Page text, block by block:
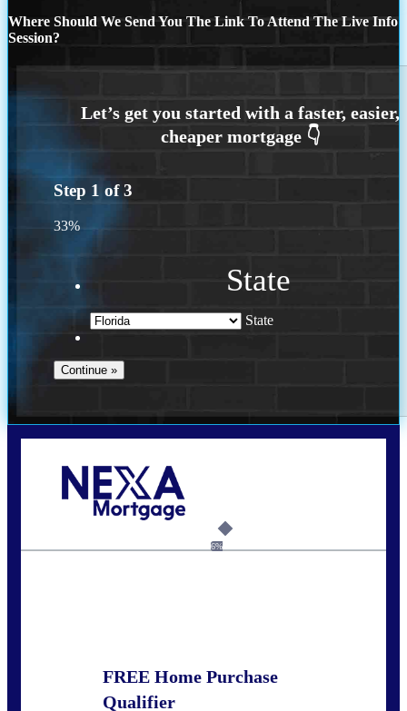
Where Should We Send You The Link To Attend The Live Info
Session?
Step 1 of3
33%
State
State
6%
FREE Home Purchase
Qualifier